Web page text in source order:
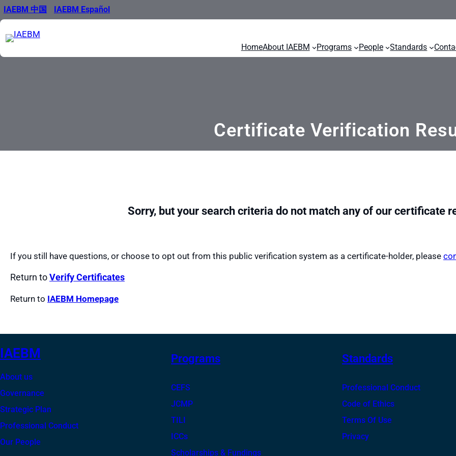
Skip
to
content
IAEBM 中国 IAEBM Español
HomeAbout IAEBM Programs People Standards
Certificate Verification
Sorry, but your search criteria do not match any of our certificate
If you still have questions, or choose to opt out from this public verification system as a certificate-holder, please
Return toVerify Certificates
Return to IAEBM Homepage
IAEBM
About us
Governance
Strategic Plan
Professional Conduct
Our People
Programs
CEFS
JCMP
TILI
ICCs
Scholarships & Fundings
Standards
Professional Conduct
Code of Ethics
Terms Of Use
Privacy